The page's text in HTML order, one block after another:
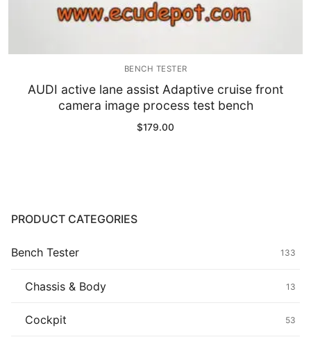
Head unit
Others
Wearing Parts
BENCH TESTER
AUDI active lane assist Adaptive cruise front
camera image process test bench
$179.00
PRODUCT CATEGORIES
Bench Tester 133
Chassis & Body 13
Cockpit 53